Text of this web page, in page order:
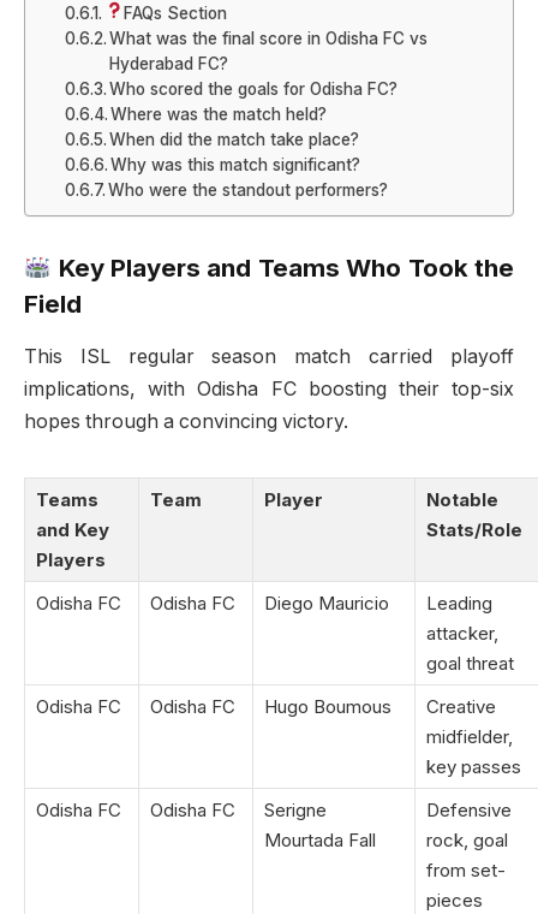
FAQs Section
What was the final score in Odisha FC vs
Hyderabad FC?
Who scored the goals for Odisha FC?
Where was the match held?
When did the match take place?
Why was this match significant?
Who were the standout performers?
Key Players and Teams Who Took the
Field
This ISL regular season match carried playoff
implications, with Odisha FC boosting their top-six
hopes through a convincing victory.
Teams
and Key
Players
Team Player
Notable
Stats/Role
Odisha FC Odisha FC Diego Mauricio
Leading
attacker,
goal threat
Odisha FC
Odisha FC Hugo Boumous
Creative
midfielder,
key passes
Odisha FC
Odisha FC
Serigne
Mourtada Fall
Defensive
rock, goal
from set-
pieces